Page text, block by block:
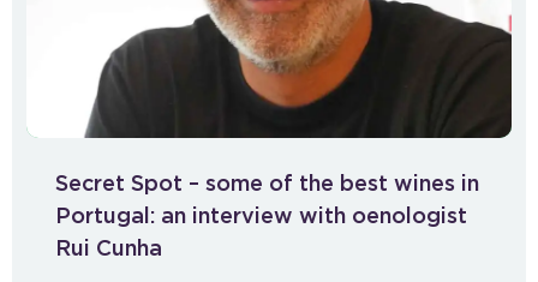
Secret Spot – some of the best wines in
Portugal: an interview with oenologist
Rui Cunha